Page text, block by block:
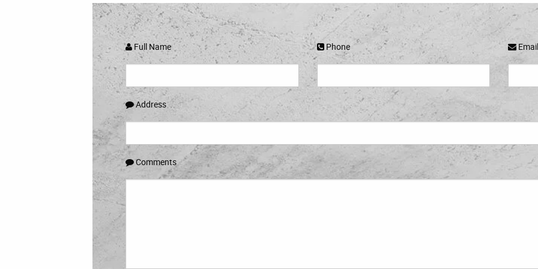
Full Name Phone
Address
Comments